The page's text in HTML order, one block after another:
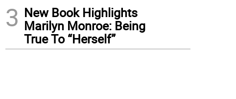
3 New Book Highlights
Marilyn Monroe: Being
True To “Herself”